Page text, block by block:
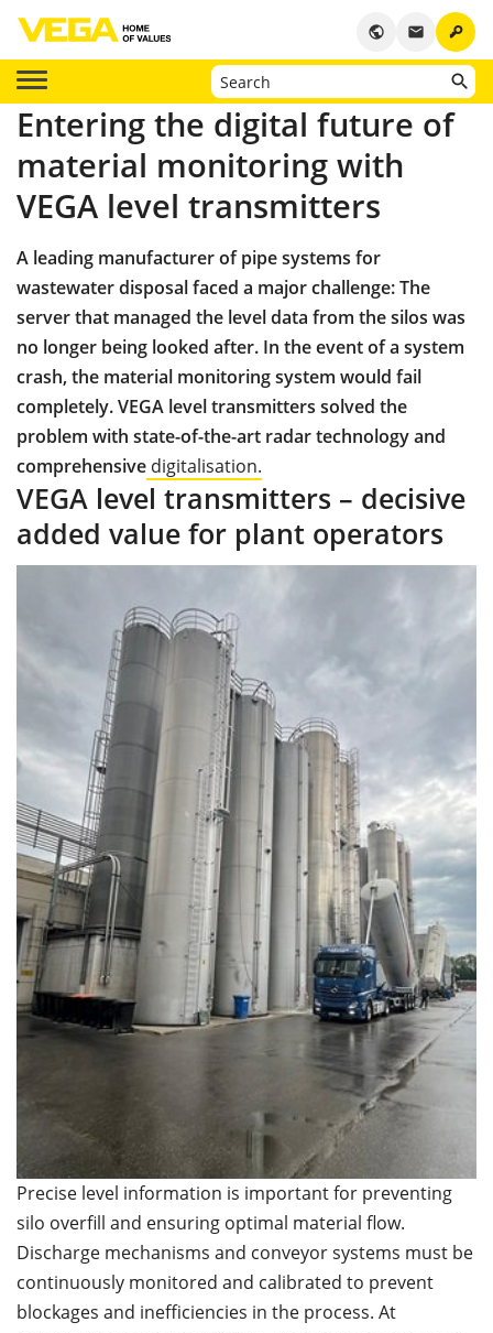
key
email
public
Entering the digital future of
material monitoring with
VEGA level transmitters
A leading manufacturer of pipe systems for
wastewater disposal faced a major challenge: The
server that managed the level data from the silos was
no longer being looked after. In the event of a system
crash, the material monitoring system would fail
completely. VEGA level transmitters solved the
problem with state-of-the-art radar technology and
comprehensive digitalisation.
VEGA level transmitters – decisive
added value for plant operators
Precise level information is important for preventing
silo overfill and ensuring optimal material flow.
Discharge mechanisms and conveyor systems must be
continuously monitored and calibrated to prevent
blockages and inefficiencies in the process. At